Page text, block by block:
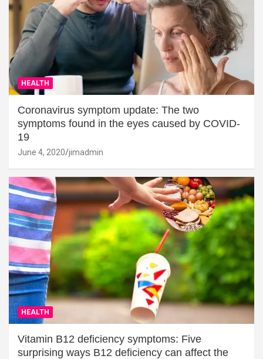
HEALTH
Coronavirus symptom update: The two
symptoms found in the eyes caused by COVID-
19
June 4, 2020 jimadmin
HEALTH
Vitamin B12 deficiency symptoms: Five
surprising ways B12 deficiency can affect the